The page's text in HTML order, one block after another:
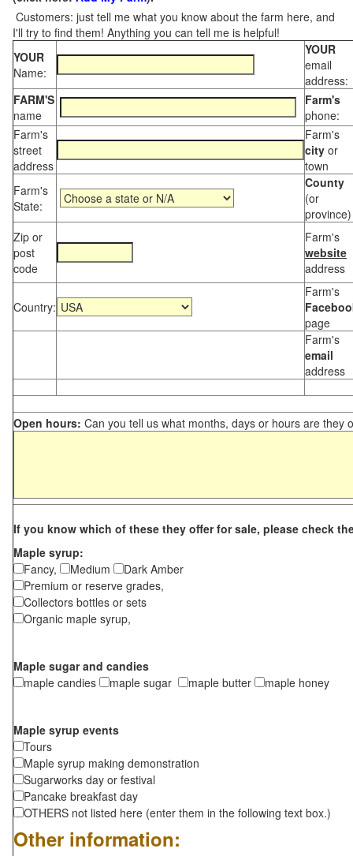
Customers: just tell me what you know about the farm here, and
I'll try to find them! Anything you can tell me is helpful!
YOUR
Name:
YOUR
email
address:
FARM'S
name
Farm's
phone:
Farm's
street
address
Farm's
city or
town
Farm's
State:
County
(or
province)
Zip or
post
code
Farm's
website
address
Country:
Farm's
page
Farm's
email
address
Open hours: Can you tell us what months, days or hours are they
If you know which of these they offer for sale, please check
Maple syrup:
Fancy,
Medium
Dark Amber
Premium or reserve grades,
Collectors bottles or sets
Organic maple syrup,
Maple sugar and candies
maple candies
maple sugar maple butter maple honey
Maple syrup events
Tours
Maple syrup making demonstration
Sugarworks day or festival
Pancake breakfast day
OTHERS not listed here (enter them in the following text box.)
Other information: